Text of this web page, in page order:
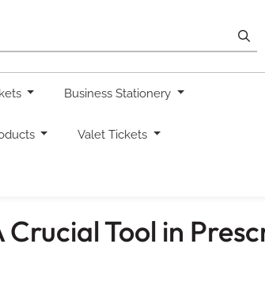
Business Stationery
Valet Tickets
Tool in